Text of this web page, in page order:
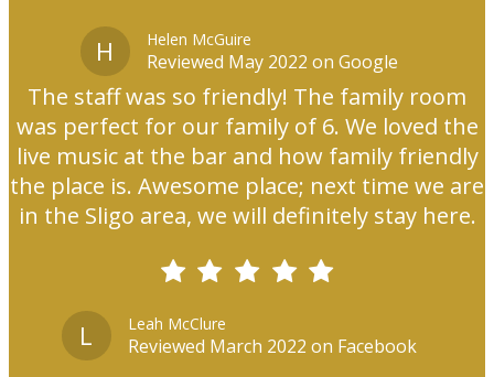
H Helen McGuire
Reviewed May 2022 on Google
The staff was so friendly! The family room
was perfect for our family of 6. We loved the
live music at the bar and how family friendly
the place is. Awesome place; next time we are
in the Sligo area, we will definitely stay here.
L Leah McClure
Reviewed March 2022 on Facebook